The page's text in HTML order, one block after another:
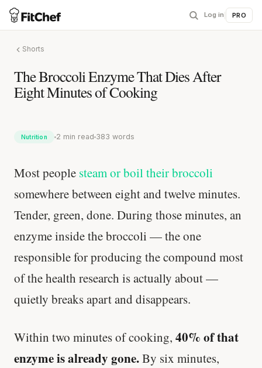
Log in PRO
Shorts
The Broccoli Enzyme That Dies After
Eight Minutes of Cooking
Nutrition 2 min read 383 words
Most people steam or boil their broccoli
somewhere between eight and twelve minutes.
Tender, green, done. During those minutes, an
enzyme inside the broccoli — the one
responsible for producing the compound most
of the health research is actually about —
quietly breaks apart and disappears.
Within two minutes of cooking, 40% of that
enzyme is already gone.By six minutes,